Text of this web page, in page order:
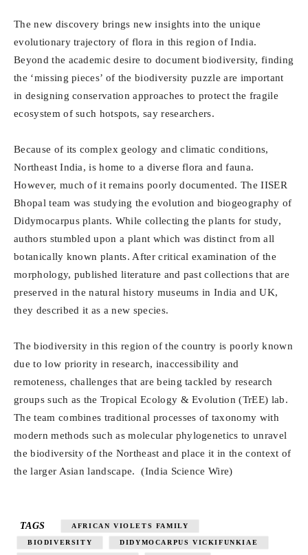
The new discovery brings new insights into the unique
evolutionary trajectory of flora in this region of India.
Beyond the academic desire to document biodiversity, finding
the ‘missing pieces’ of the biodiversity puzzle are important
in designing conservation approaches to protect the fragile
ecosystem of such hotspots, say researchers.
Because of its complex geology and climatic conditions,
Northeast India, is home to a diverse flora and fauna.
However, much of it remains poorly documented. The IISER
Bhopal team was studying the evolution and biogeography of
Didymocarpus plants. While collecting the plants for study,
authors stumbled upon a plant which was distinct from all
botanically known plants. After critical examination of the
morphology, published literature and past collections that are
preserved in the natural history museums in India and UK,
they described it as a new species.
The biodiversity in this region of the country is poorly known
due to low priority in research, inaccessibility and
remoteness, challenges that are being tackled by research
groups such as the Tropical Ecology & Evolution (TrEE) lab.
The team combines traditional processes of taxonomy with
modern methods such as molecular phylogenetics to unravel
the biodiversity of the Northeast and place it in the context of
the larger Asian landscape. (India Science Wire)
TAGS AFRICAN VIOLETS FAMILY
BIODIVERSITY DIDYMOCARPUS VICKIFUNKIAE